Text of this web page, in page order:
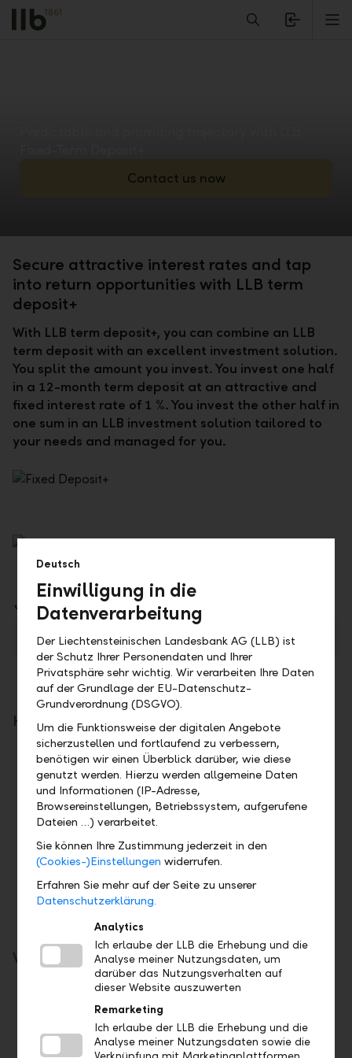
Alerts.Headline
Contact us now
Secure attractive interest rates and tap
into return opportunities with LLB term
deposit+
With LLB term deposit+, you can combine an LLB
term deposit with an excellent investment solution.
You split the amount you invest. You invest one half
in a 12-month term deposit at an attractive and
fixed interest rate of 1 %. You invest the other half in
one sum in an LLB investment solution tailored to
your needs and managed for you.
Downloads
LLB Festgeld+ (available in German only)PDF
How you benefit
Secure attractive interest rates
Benefit from attractive fixed-term interest
rates compared to the market.
Tap into return opportunities
Actively participate in market developments
and seize the opportunity for long-term
additional returns.
It is up to you
Together, we select the investment solution
that suits your needs.
What you should bear in mind
Price fluctuations
Investments in LLB Comfort or in LLB funds
are subject to market-related price
fluctuations. The preservation of the invested
Deutsch
Einwilligung in die
Datenverarbeitung
Der Liechtensteinischen Landesbank AG (LLB) ist
der Schutz Ihrer Personendaten und Ihrer
Privatsphäre sehr wichtig. Wir verarbeiten Ihre Daten
auf der Grundlage der EU-Datenschutz-
Grundverordnung (DSGVO).
Um die Funktionsweise der digitalen Angebote
sicherzustellen und fortlaufend zu verbessern,
benötigen wir einen Überblick darüber, wie diese
genutzt werden. Hierzu werden allgemeine Daten
und Informationen (IP-Adresse,
Browsereinstellungen, Betriebssystem, aufgerufene
Dateien …) verarbeitet.
Sie können Ihre Zustimmung jederzeit in den
(Cookies-)Einstellungen widerrufen.
Erfahren Sie mehr auf der Seite zu unserer
Datenschutzerklärung.
Analytics
Ich erlaube der LLB die Erhebung und die
Analyse meiner Nutzungsdaten, um
darüber das Nutzungsverhalten auf
dieser Website auszuwerten
Remarketing
Ich erlaube der LLB die Erhebung und die
Analyse meiner Nutzungsdaten sowie die